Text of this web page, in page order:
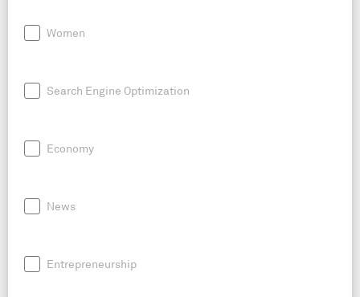
Women
Search Engine Optimization
Economy
News
Entrepreneurship